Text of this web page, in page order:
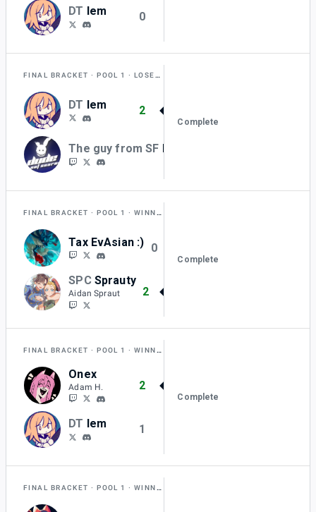
DT lem 0
FINAL BRACKET POOL 1 LOSERS ROUND 1
DT lem 2
The guy from SF BKurtz
Complete
FINAL BRACKET POOL 1 WINNERS QUARTER-FINAL
Tax EvAsian :) 0
SPC Sprauty
Aidan Spraut 2
Complete
FINAL BRACKET POOL 1 WINNERS QUARTER-FINAL
Onex
Adam H. 2
DT lem 1
Complete
FINAL BRACKET POOL 1 WINNERS QUARTER-FINAL